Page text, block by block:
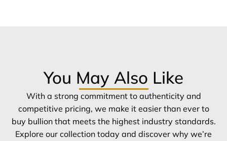
You May Also Like
With a strong commitment to authenticity and
competitive pricing, we make it easier than ever to
buy bullion that meets the highest industry standards.
Explore our collection today and discover why we’re